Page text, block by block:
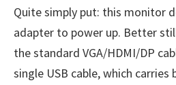
Quite simply put: this monitor
adapter to power up. Better
the standard VGA/HDMI/DP
single USB cable, which